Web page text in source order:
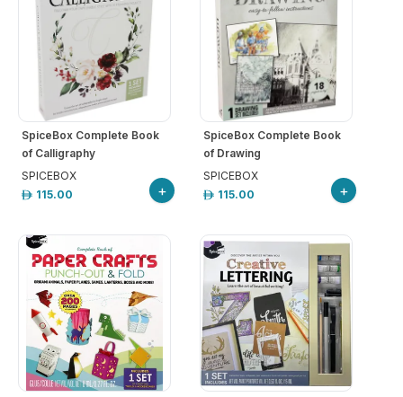
SpiceBox Complete Book
of Calligraphy
SPICEBOX
115.00
+
SpiceBox Complete Book
of Drawing
SPICEBOX
115.00
+